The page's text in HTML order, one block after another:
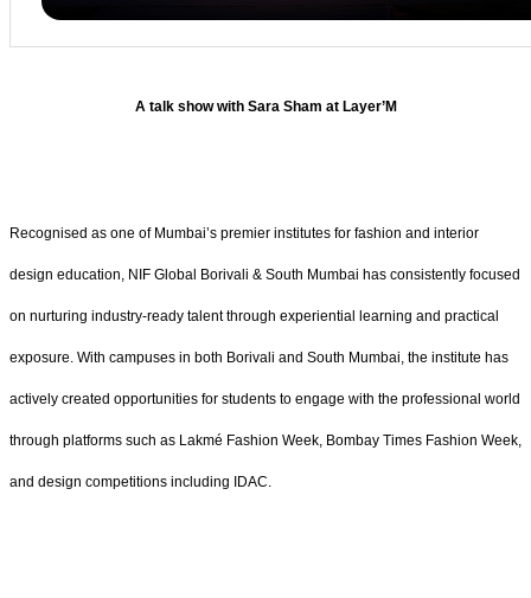
A talk show with Sara Sham at Layer’M
Recognised as one of Mumbai’s premier institutes for fashion and interior
design education, NIF Global Borivali & South Mumbai has consistently focused
on nurturing industry-ready talent through experiential learning and practical
exposure. With campuses in both Borivali and South Mumbai, the institute has
actively created opportunities for students to engage with the professional world
through platforms such as Lakmé Fashion Week, Bombay Times Fashion Week,
and design competitions including IDAC.